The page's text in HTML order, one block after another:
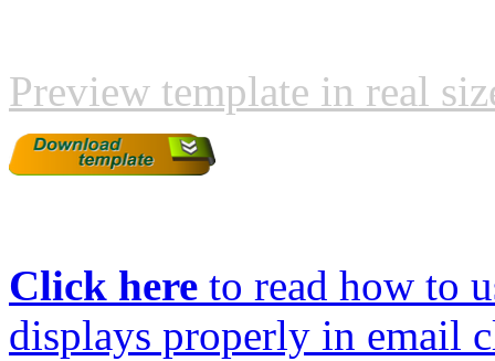
Preview template in real
Click here to read how to
displays properly in email